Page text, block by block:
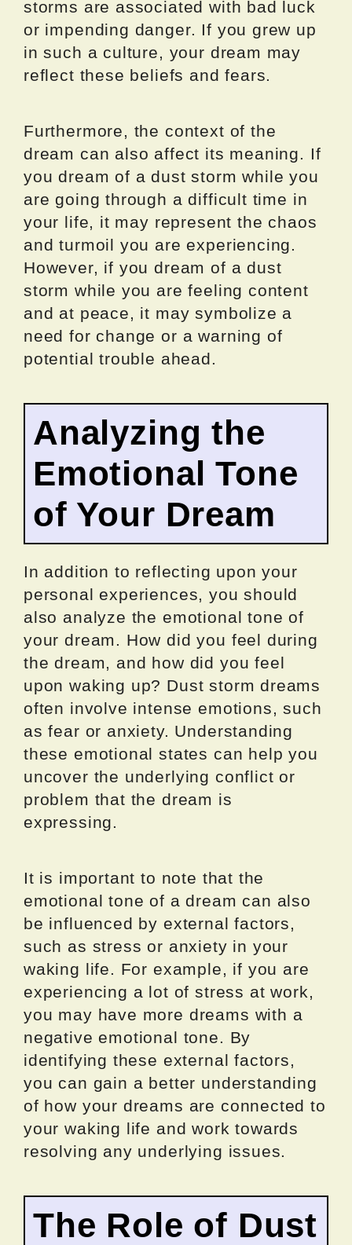
storms are associated with bad luck
or impending danger. If you grew up
in such a culture, your dream may
reflect these beliefs and fears.
Furthermore, the context of the
dream can also affect its meaning. If
you dream of a dust storm while you
are going through a difficult time in
your life, it may represent the chaos
and turmoil you are experiencing.
However, if you dream of a dust
storm while you are feeling content
and at peace, it may symbolize a
need for change or a warning of
potential trouble ahead.
Analyzing the
Emotional Tone
of Your Dream
In addition to reflecting upon your
personal experiences, you should
also analyze the emotional tone of
your dream. How did you feel during
the dream, and how did you feel
upon waking up? Dust storm dreams
often involve intense emotions, such
as fear or anxiety. Understanding
these emotional states can help you
uncover the underlying conflict or
problem that the dream is
expressing.
It is important to note that the
emotional tone of a dream can also
be influenced by external factors,
such as stress or anxiety in your
waking life. For example, if you are
experiencing a lot of stress at work,
you may have more dreams with a
negative emotional tone. By
identifying these external factors,
you can gain a better understanding
of how your dreams are connected to
your waking life and work towards
resolving any underlying issues.
The Role of Dust